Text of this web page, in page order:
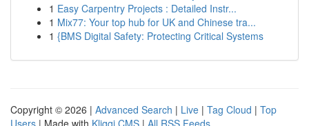
1 Easy Carpentry Projects : Detailed Instr...
1 Mix77: Your top hub for UK and Chinese tra...
1 {BMS Digital Safety: Protecting Critical Systems
Copyright © 2026 | Advanced Search | Live | Tag Cloud | Top
Users | Made with Kliqqi CMS | All RSS Feeds